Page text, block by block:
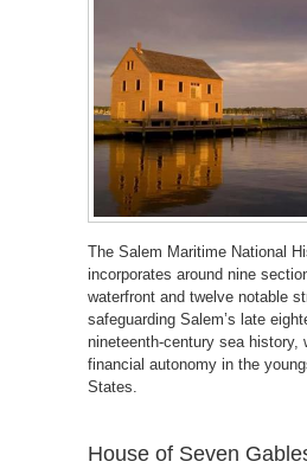
The Salem Maritime National
incorporates around nine
waterfront and twelve notable
safeguarding Salem’s late
nineteenth-century sea history,
financial autonomy in the
States.
House of Seven